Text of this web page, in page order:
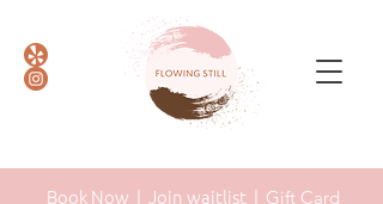
Book Now | Join waitlist | Gift Card